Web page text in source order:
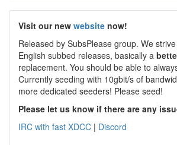
Visit our new website now!
Released by SubsPlease group. We
English subbed releases, basically a
replacement. You should be able to
Currently seeding with 10gbit/s of
more dedicated seeders! Please seed!
Please let us know if there are any
IRC with fast XDCC | Discord